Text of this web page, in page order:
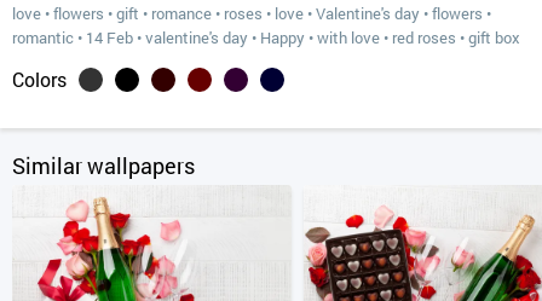
love •flowers •gift • romance • roses • love •Valentine's day •flowers •
romantic • 14 Feb •valentine's day • Happy •with love • red roses •gift box
Colors
Similar wallpapers